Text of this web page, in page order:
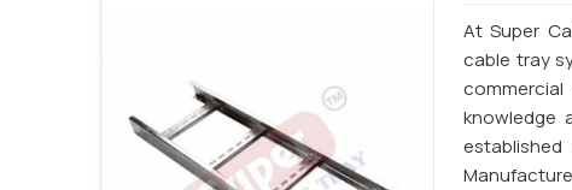
At Super
cable tray
knowledge